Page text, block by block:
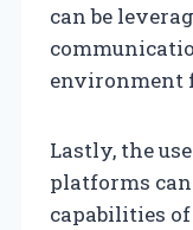
can be
environment
Lastly, the
platforms
capabilities